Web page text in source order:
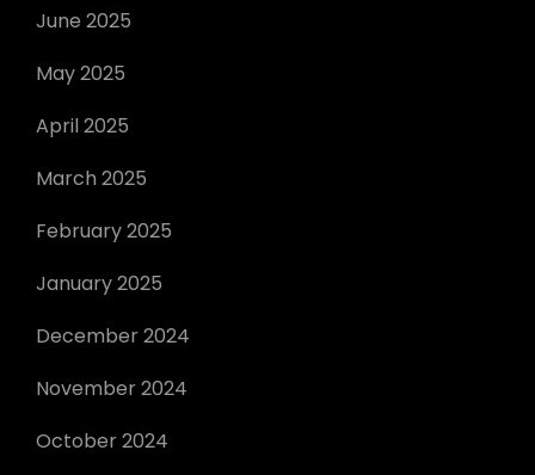
June 2025
May 2025
April 2025
March 2025
February 2025
January 2025
December 2024
November 2024
October 2024